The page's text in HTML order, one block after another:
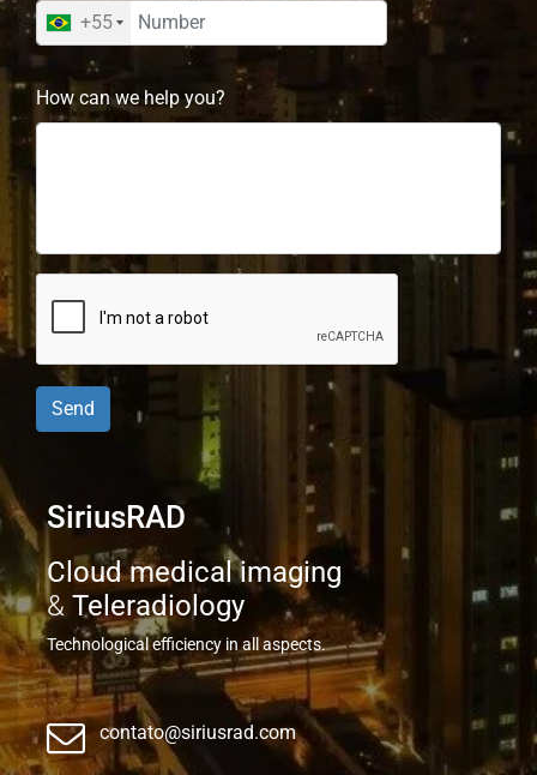
+55
How can we help you?
Send
SiriusRAD
Cloud medical imaging
& Teleradiology
Technological efficiency in all aspects.
contato@siriusrad.com